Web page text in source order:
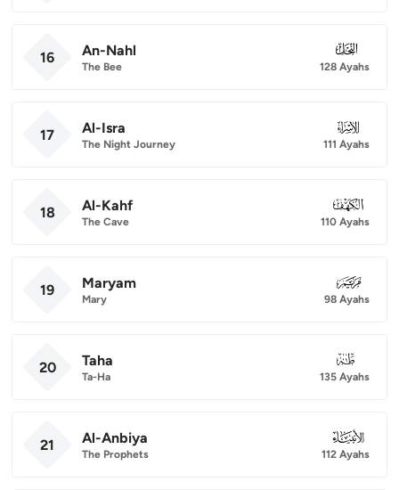
16 An-Nahl
The Bee
016
128 Ayahs
17 Al-Isra
The Night Journey
017
111 Ayahs
18 Al-Kahf
The Cave
018
110 Ayahs
19 Maryam
Mary
019
98 Ayahs
20 Taha
Ta-Ha
020
135 Ayahs
21 Al-Anbiya
The Prophets
021
112 Ayahs